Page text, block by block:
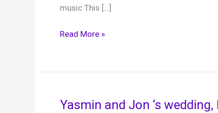
music This […]
Annabel
Brookfield
4th
Read More »
Yasmin and Jon ‘s